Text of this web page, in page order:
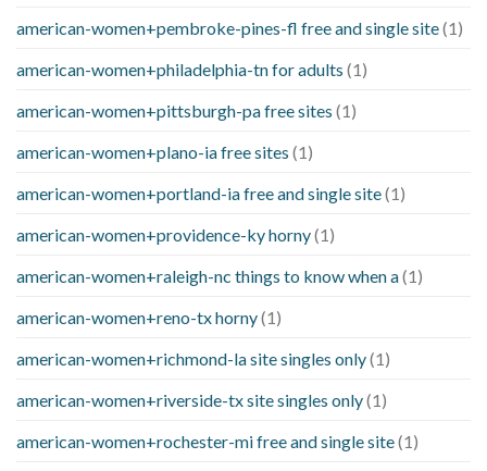
american-women+pembroke-pines-fl free and single site(1)
american-women+philadelphia-tn for adults (1)
american-women+pittsburgh-pa free sites (1)
american-women+plano-ia free sites (1)
american-women+portland-ia free and single site(1)
american-women+providence-ky horny(1)
american-women+raleigh-nc things to know when a(1)
american-women+reno-tx horny(1)
american-women+richmond-la site singles only(1)
american-women+riverside-tx site singles only(1)
american-women+rochester-mi free and single site(1)